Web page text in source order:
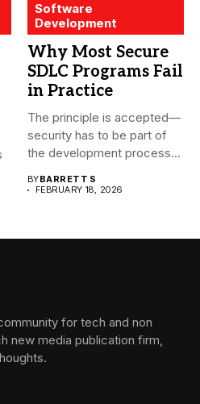
Software
Development
Why Most Secure
SDLC Programs Fail
in Practice
The principle is accepted—
security has to be part of
the development process...
BYBARRETT S
FEBRUARY 18, 2026
for tech and non
new media publication firm,